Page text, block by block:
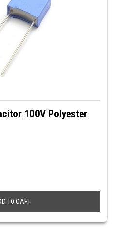
100V Polyester
TO CART